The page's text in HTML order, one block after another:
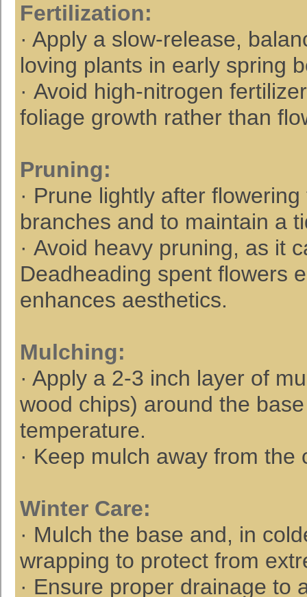
Fertilization:
· Apply a slow-release,
loving plants in early spring
· Avoid high-nitrogen
foliage growth rather than
Pruning:
· Prune lightly after
branches and to maintain a
· Avoid heavy pruning, as it
Deadheading spent flowers
enhances aesthetics.
Mulching:
· Apply a 2-3 inch layer of
wood chips) around the
temperature.
· Keep mulch away from
Winter Care:
· Mulch the base and, in
wrapping to protect from
· Ensure proper drainage to